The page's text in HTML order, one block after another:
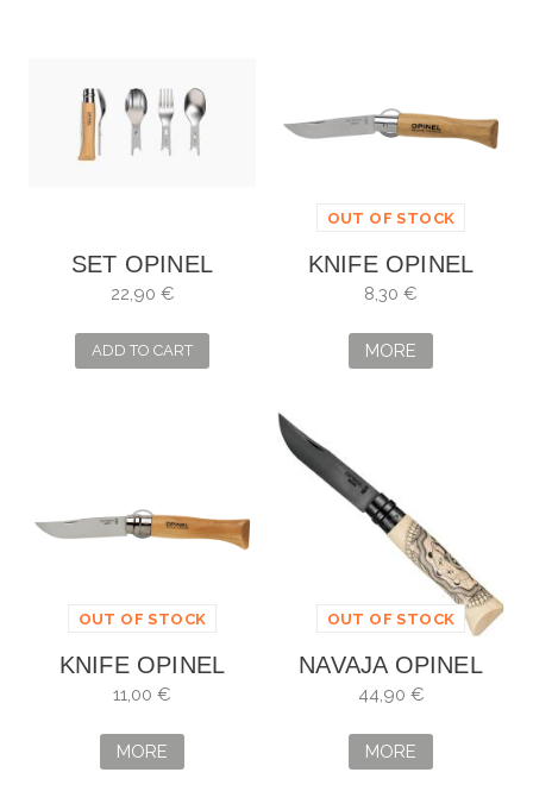
SET OPINEL
PICNIC + CON
22,90 €
ADD TO CART
OUT OF STOCK
KNIFE OPINEL
INOX NO. 5
8,30 €
MORE
OUT OF STOCK
KNIFE OPINEL
INOX NO. 8
11,00 €
MORE
OUT OF STOCK
NAVAJA OPINEL
COSMOS
44,90 €
MORE